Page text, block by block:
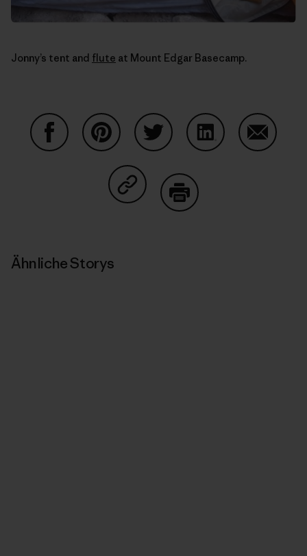
Jonny’s tent and flute at Mount Edgar Basecamp.
Auf Copy Link teilen
Ähnliche Storys